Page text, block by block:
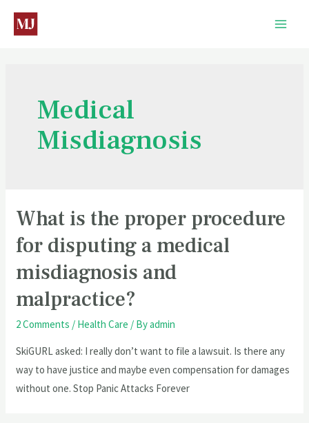
Medical
Misdiagnosis
What is the proper procedure
for disputing a medical
misdiagnosis and
malpractice?
2 Comments / Health Care / Byadmin
SkiGURL asked: I really don’t want to file a lawsuit. Is there any
way to have justice and maybe even compensation for damages
without one. Stop Panic Attacks Forever